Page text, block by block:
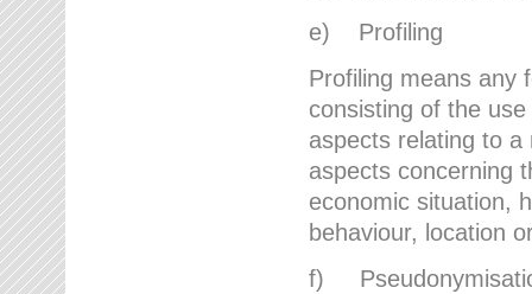
e) Profiling
Profiling means any
consisting of the
aspects relating to
aspects concerning
economic situation,
behaviour, location
f)